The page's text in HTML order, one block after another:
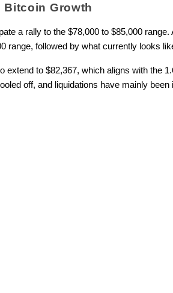
Growth
a rally to the $78,000 to $85,000
range, followed by what currently looks
extend to $82,367, which aligns with the
off, and liquidations have mainly been